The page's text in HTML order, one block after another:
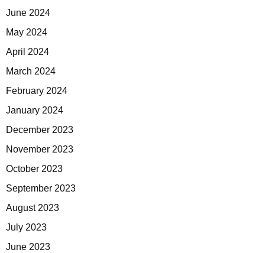
June 2024
May 2024
April 2024
March 2024
February 2024
January 2024
December 2023
November 2023
October 2023
September 2023
August 2023
July 2023
June 2023